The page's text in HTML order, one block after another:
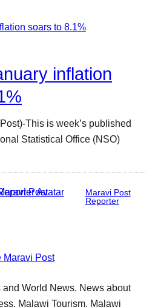
inflation
This is week’s published
Statistical Office (NSO)
Maravi Post
Reporter
Maravi Post
World News. News about
Malawi Tourism, Malawi